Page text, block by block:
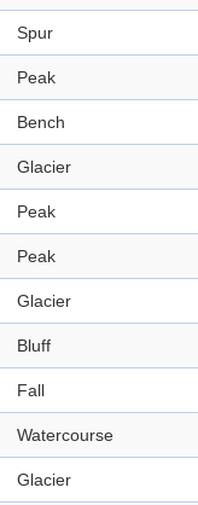
Spur
Peak
Bench
Glacier
Peak
Peak
Glacier
Bluff
Fall
Watercourse
Glacier